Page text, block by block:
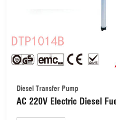
Diesel Transfer Pump
AC 220V Electric Diesel